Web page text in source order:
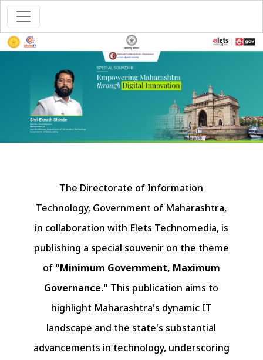
The Directorate of Information
Technology, Government of Maharashtra,
in collaboration with Elets Technomedia, is
publishing a special souvenir on the theme
of "Minimum Government, Maximum
Governance." This publication aims to
highlight Maharashtra's dynamic IT
landscape and the state's substantial
advancements in technology, underscoring